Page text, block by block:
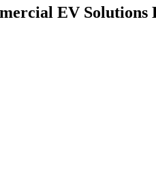
EV Solutions